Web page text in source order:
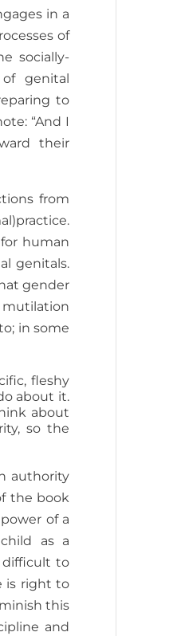
in a
of
socially-
genital
to
“And I
their
from
human
genitals.
gender
mutilation
in some
fleshy
about it.
about
so the
authority
the book
of a
as a
difficult to
is right to
this
and